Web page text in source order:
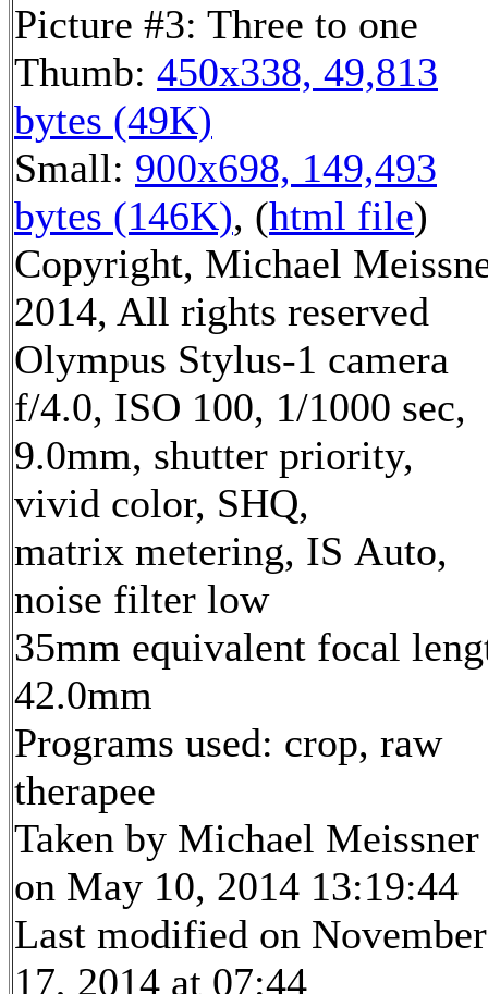
Picture #3: Three to one
Thumb: 450x338, 49,813
bytes (49K)
Small: 900x698, 149,493
bytes (146K), (html file)
Copyright, Michael
2014, All rights reserved
Olympus Stylus-1 camera
f/4.0, ISO 100, 1/1000 sec,
9.0mm, shutter priority,
vivid color, SHQ,
matrix metering, IS Auto,
noise filter low
35mm equivalent focal
42.0mm
Programs used: crop, raw
therapee
Taken by Michael Meissner
on May 10, 2014 13:19:44
Last modified on November
17, 2014 at 07:44